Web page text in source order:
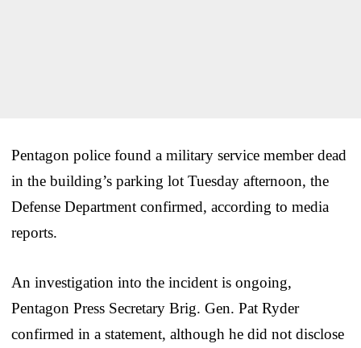
Pentagon police found a military service member dead
in the building’s parking lot Tuesday afternoon, the
Defense Department confirmed, according to media
reports.
An investigation into the incident is ongoing,
Pentagon Press Secretary Brig. Gen. Pat Ryder
confirmed in a statement, although he did not disclose